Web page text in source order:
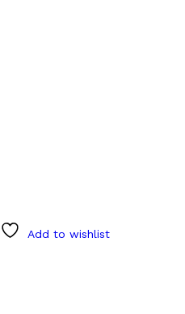
Add to wishlist